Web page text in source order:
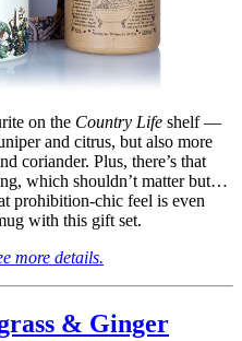
on the Country Life shelf —
and citrus, but also more
coriander. Plus, there’s that
which shouldn’t matter but…
prohibition-chic feel is even
with this gift set.
more details.
& Ginger